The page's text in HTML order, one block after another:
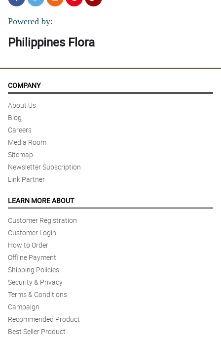
Powered by:
Philippines Flora
COMPANY
About Us
Blog
Careers
Media Room
Sitemap
Newsletter Subscription
Link Partner
LEARN MORE ABOUT
Customer Registration
Customer Login
How to Order
Offline Payment
Shipping Policies
Security & Privacy
Terms & Conditions
Campaign
Recommended Product
Best Seller Product